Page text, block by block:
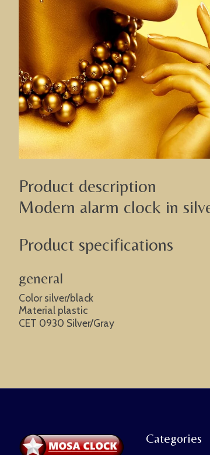
Product description
Modern alarm clock in
Product specifications
general
Color silver/black
Material plastic
CET 0930 Silver/Gray
Categories